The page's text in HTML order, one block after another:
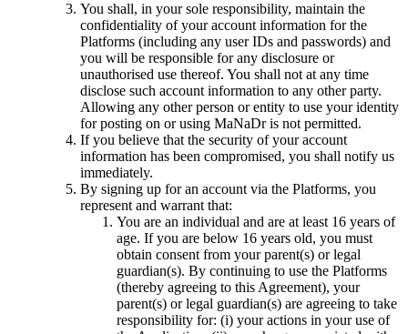
You shall, in your sole responsibility, maintain the
confidentiality of your account information for the
Platforms (including any user IDs and passwords) and
you will be responsible for any disclosure or
unauthorised use thereof. You shall not at any time
disclose such account information to any other party.
Allowing any other person or entity to use your identity
for posting on or using MaNaDr is not permitted.
If you believe that the security of your account
information has been compromised, you shall notify us
immediately.
By signing up for an account via the Platforms, you
represent and warrant that:
You are an individual and are at least 16 years of
age. If you are below 16 years old, you must
obtain consent from your parent(s) or legal
guardian(s). By continuing to use the Platforms
(thereby agreeing to this Agreement), your
parent(s) or legal guardian(s) are agreeing to take
responsibility for: (i) your actions in your use of